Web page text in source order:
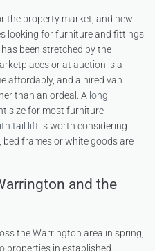
the property market, and new
looking for furniture and fittings
been stretched by the
or at auction is a
affordably, and a hired van
than an ordeal. A long
size for most furniture
tail lift is worth considering
frames or white goods are
and the
the Warrington area in spring,
properties in established